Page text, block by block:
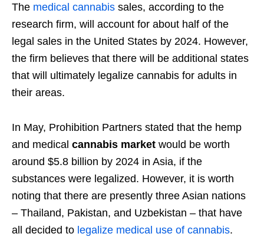
The medical cannabis sales, according to the
research firm, will account for about half of the
legal sales in the United States by 2024. However,
the firm believes that there will be additional states
that will ultimately legalize cannabis for adults in
their areas.
In May, Prohibition Partners stated that the hemp
and medical cannabis market would be worth
around $5.8 billion by 2024 in Asia, if the
substances were legalized. However, it is worth
noting that there are presently three Asian nations
– Thailand, Pakistan, and Uzbekistan – that have
all decided to legalize medical use of cannabis.